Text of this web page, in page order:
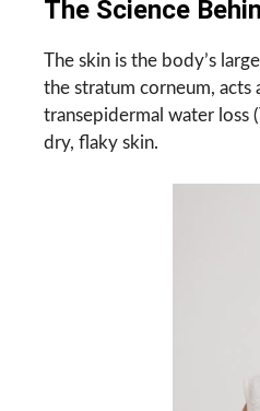
The Science
The skin is the body’s
the stratum corneum, acts
transepidermal water loss
dry, flaky skin.